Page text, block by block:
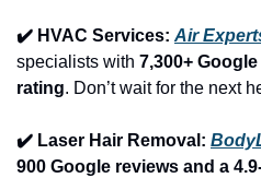
✔️ HVAC Services: Air
specialists with 7,300+
rating. Don’t wait for the next
✔️ Laser Hair Removal:
900 Google reviews and a